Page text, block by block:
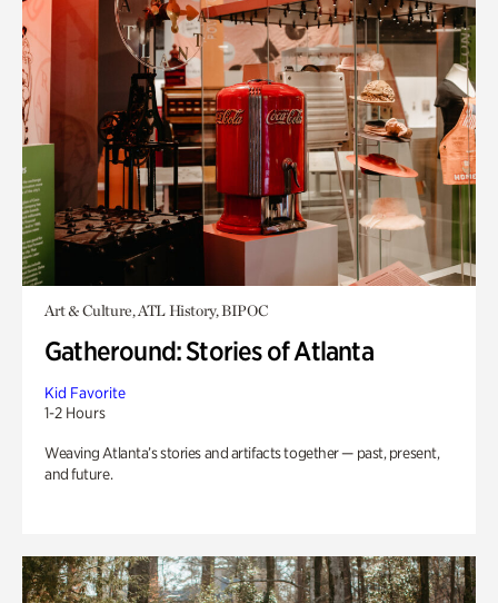
Art & Culture, ATL History, BIPOC
Gatheround: Stories of Atlanta
Kid Favorite
1-2 Hours
Weaving Atlanta’s stories and artifacts together — past, present,
and future.